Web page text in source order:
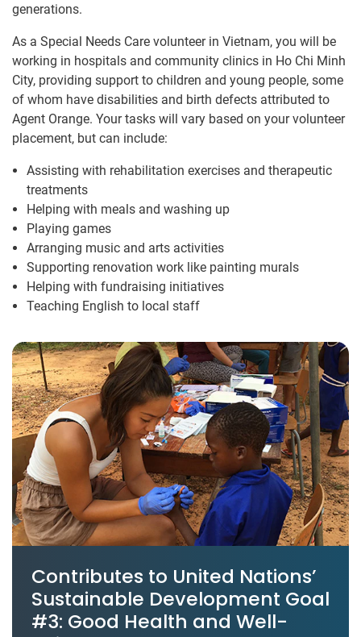
generations.
As a Special Needs Care volunteer in Vietnam, you will be
working in hospitals and community clinics in Ho Chi Minh
City, providing support to children and young people, some
of whom have disabilities and birth defects attributed to
Agent Orange. Your tasks will vary based on your volunteer
placement, but can include:
Assisting with rehabilitation exercises and therapeutic
treatments
Helping with meals and washing up
Playing games
Arranging music and arts activities
Supporting renovation work like painting murals
Helping with fundraising initiatives
Teaching English to local staff
Contributes to United Nations’
Sustainable Development Goal
#3: Good Health and Well-